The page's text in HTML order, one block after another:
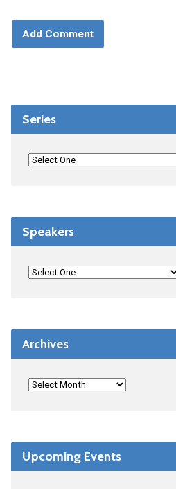
Series
Speakers
Archives
Upcoming Events